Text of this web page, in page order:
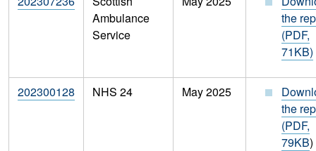
Ambulance
Service
the
(PDF,
71KB)
202300128 NHS 24 May 2025
the
(PDF,
79KB)